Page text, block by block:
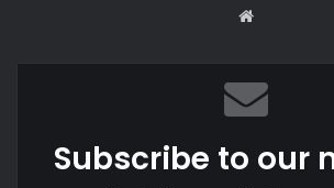
Subscribe to our